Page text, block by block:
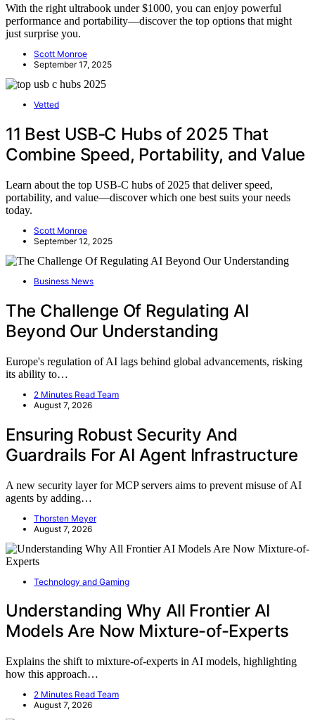
With the right ultrabook under $1000, you can enjoy powerful
performance and portability—discover the top options that might
just surprise you.
Scott Monroe
September 17, 2025
Vetted
11 Best USB‑C Hubs of 2025 That
Combine Speed, Portability, and Value
Learn about the top USB-C hubs of 2025 that deliver speed,
portability, and value—discover which one best suits your needs
today.
Scott Monroe
September 12, 2025
Business News
The Challenge Of Regulating AI
Beyond Our Understanding
Europe's regulation of AI lags behind global advancements, risking
its ability to…
2 Minutes Read Team
August 7, 2026
Ensuring Robust Security And
Guardrails For AI Agent Infrastructure
A new security layer for MCP servers aims to prevent misuse of AI
agents by adding…
Thorsten Meyer
August 7, 2026
Technology and Gaming
Understanding Why All Frontier AI
Models Are Now Mixture-of-Experts
Explains the shift to mixture-of-experts in AI models, highlighting
how this approach…
2 Minutes Read Team
August 7, 2026